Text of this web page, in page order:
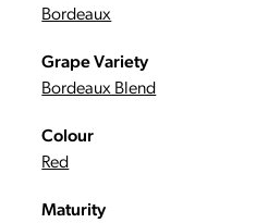
Bordeaux
Grape Variety
Bordeaux Blend
Colour
Red
Maturity